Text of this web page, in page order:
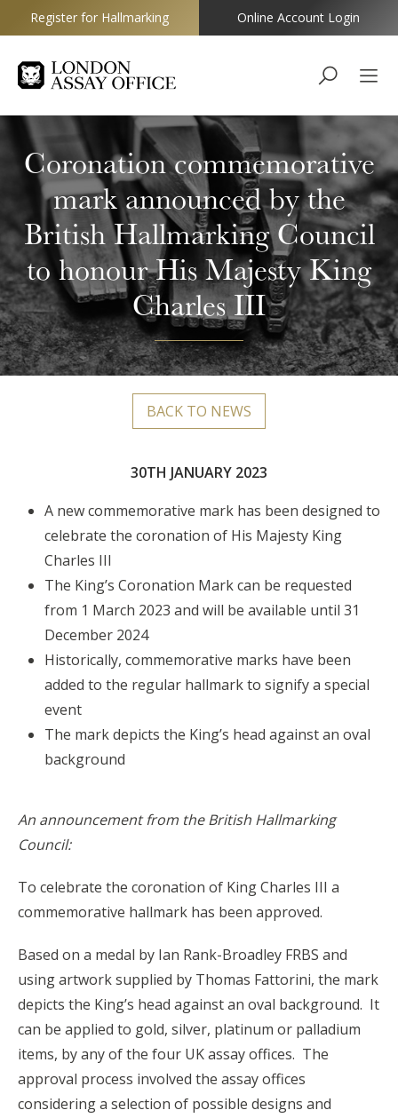
Goldsmiths
Register for Hallmarking Online Account Login
Coronation commemorative
mark announced by the
British Hallmarking Council
to honour His Majesty King
Charles III
BACK TO NEWS
30TH JANUARY 2023
A new commemorative mark has been designed to
celebrate the coronation of His Majesty King
Charles III
The King’s Coronation Mark can be requested
from 1 March 2023 and will be available until 31
December 2024
Historically, commemorative marks have been
added to the regular hallmark to signify a special
event
The mark depicts the King’s head against an oval
background
An announcement from the British Hallmarking
Council:
To celebrate the coronation of King Charles III a
commemorative hallmark has been approved.
Based on a medal by Ian Rank-Broadley FRBS and
using artwork supplied by Thomas Fattorini, the mark
depicts the King’s head against an oval background. It
can be applied to gold, silver, platinum or palladium
items, by any of the four UK assay offices. The
approval process involved the assay offices
considering a selection of possible designs and